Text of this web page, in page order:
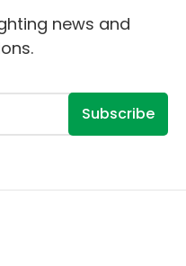
news and
Subscribe